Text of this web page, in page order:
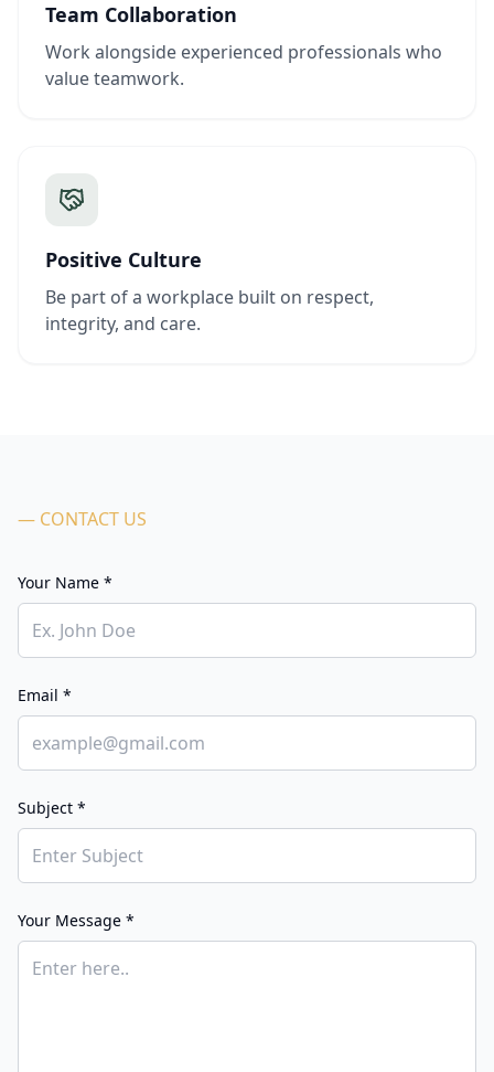
Team Collaboration
Work alongside experienced professionals who
value teamwork.
Positive Culture
Be part of a workplace built on respect,
integrity, and care.
— CONTACT US
Your Name *
Email *
Subject *
Your Message *